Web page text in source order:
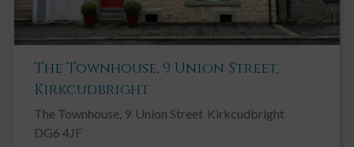
WOODEN SUMMER HOUSE
Laminate flooring, single glazed windows on three walls and
The Townhouse, 9 Union Street,
Kirkcudbright
The Townhouse, 9 Union Street Kirkcudbright
DG6 4JF